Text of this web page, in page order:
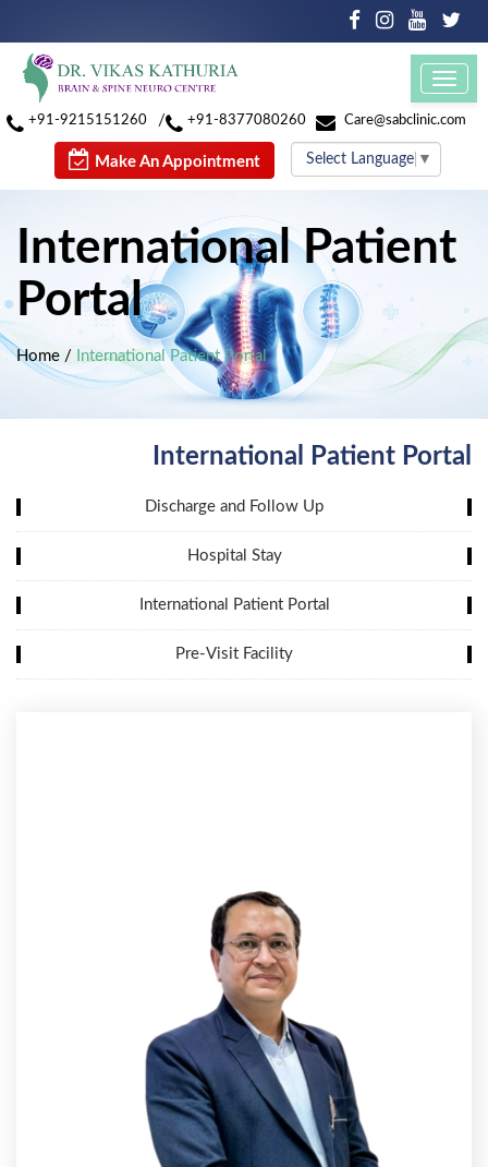
+91-9215151260 / +91-8377080260 Care@sabclinic.com
Make An Appointment Select Language ▼
International Patient
Portal
Home / International Patient Portal
International Patient Portal
Discharge and Follow Up
Hospital Stay
International Patient Portal
Pre-Visit Facility